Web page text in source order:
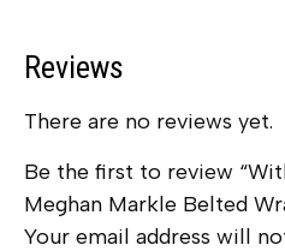
Reviews
There are no reviews yet.
Be the first to review
Meghan Markle Belted
Your email address will